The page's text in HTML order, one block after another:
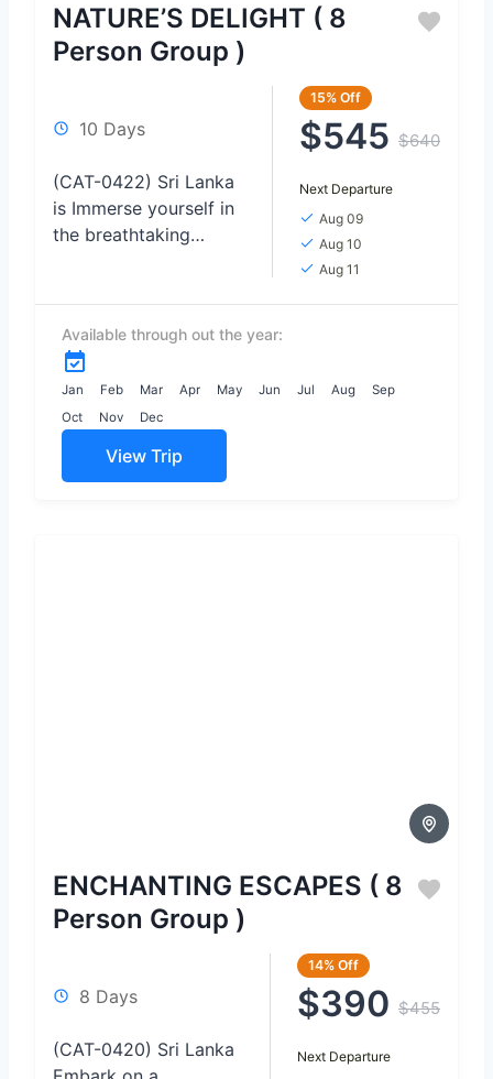
NATURE’S DELIGHT ( 8
Person Group )
10 Days
(CAT-0422) Sri Lanka
is Immerse yourself in
the breathtaking
rejuvenate on the
pristine shores...
15% Off
$545 $640
Next Departure
Aug 09
Aug 10
Aug 11
Available through out the year:
Jan Feb Mar Apr May Jun Jul Aug
Sep
Oct
Nov Dec
View Trip
ENCHANTING ESCAPES ( 8
Person Group )
8 Days
(CAT-0420) Sri Lanka
14% Off
$390 $455
Next Departure